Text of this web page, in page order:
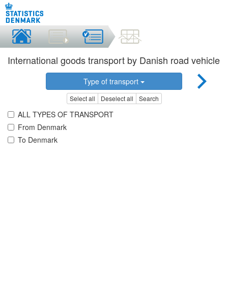
International goods transport by Danish road vehicle
Type of transport
Select all Deselect all Search
ALL TYPES OF TRANSPORT
From Denmark
To Denmark